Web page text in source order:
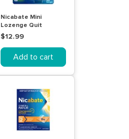
Nicabate Mini
Lozenge Quit
Smoking Nicotine
2mg Regular
Strength Mint 20
Pack
$12.99
Add to cart